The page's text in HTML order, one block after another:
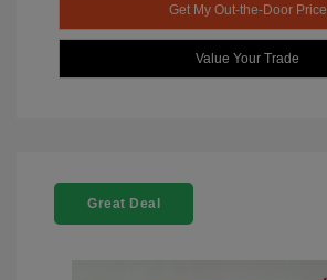
Get My Out-the-Door Price
Value Your Trade
Great Deal